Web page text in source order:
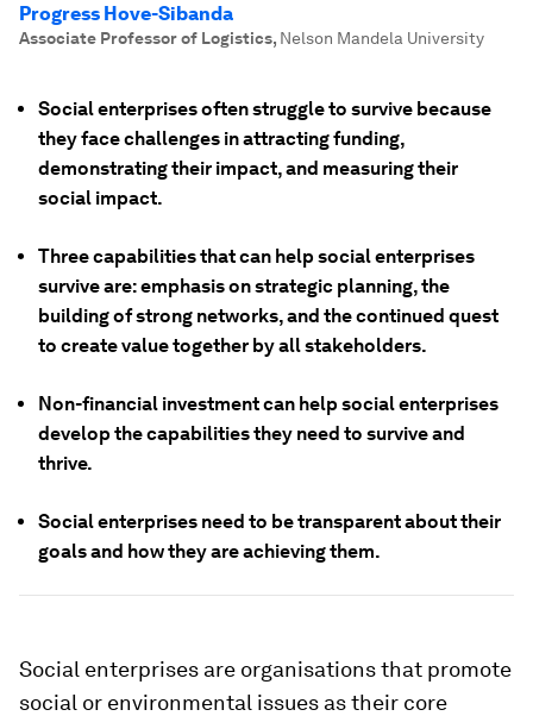
Progress Hove-Sibanda
Associate Professor of Logistics, Nelson Mandela University
Social enterprises often struggle to survive because
they face challenges in attracting funding,
demonstrating their impact, and measuring their
social impact.
Three capabilities that can help social enterprises
survive are: emphasis on strategic planning, the
building of strong networks, and the continued quest
to create value together by all stakeholders.
Non-financial investment can help social enterprises
develop the capabilities they need to survive and
thrive.
Social enterprises need to be transparent about their
goals and how they are achieving them.
Social enterprises are organisations that promote
social or environmental issues as their core